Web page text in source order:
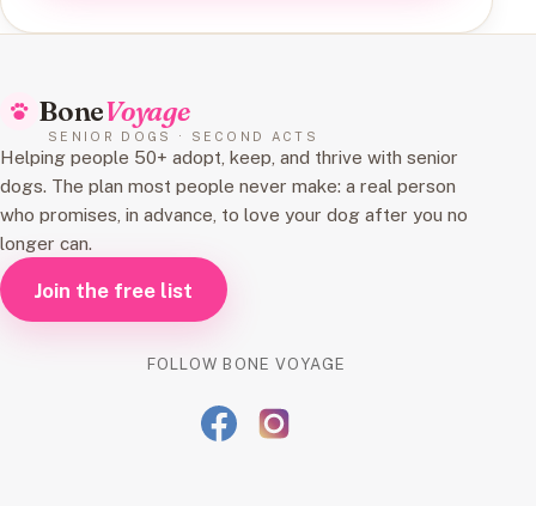
BoneVoyage
SENIOR DOGS · SECOND ACTS
Helping people 50+ adopt, keep, and thrive with senior
dogs. The plan most people never make: a real person
who promises, in advance, to love your dog after you no
longer can.
Join the free list
FOLLOW BONE VOYAGE